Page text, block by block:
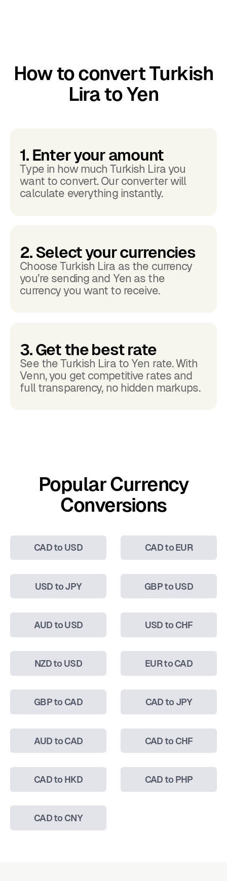
How to convert Turkish
Lira to Yen
1. Enter your amount
Type in how much Turkish Lira you
want to convert. Our converter will
calculate everything instantly.
2. Select your currencies
Choose Turkish Lira as the currency
you’re sending and Yen as the
currency you want to receive.
3. Get the best rate
See the Turkish Lira to Yen rate. With
Venn, you get competitive rates and
full transparency, no hidden markups.
Popular Currency
Conversions
CAD to USD CAD to EUR
USD to JPY GBP to USD
AUD to USD USD to CHF
NZD to USD EUR to CAD
GBP to CAD CAD to JPY
AUD to CAD CAD to CHF
CAD to HKD CAD to PHP
CAD to CNY